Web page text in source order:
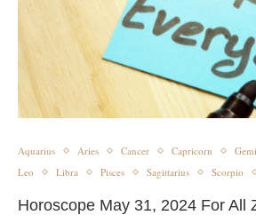
Aquarius Aries Cancer Capricorn
Leo
Libra Pisces Sagittarius Scorpio
Horoscope May 31, 2024 For All